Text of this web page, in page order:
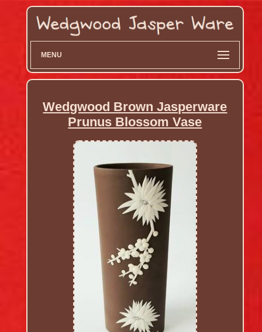
MENU
Wedgwood Brown Jasperware
Prunus Blossom Vase